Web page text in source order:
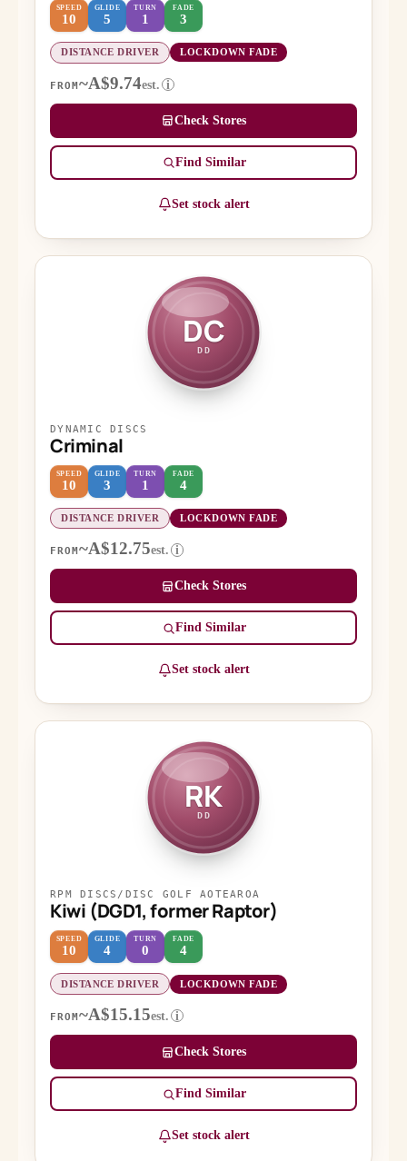
SPEED
10
GLIDE
5
TURN
1
FADE
3
DISTANCE DRIVER LOCKDOWN FADE
FROM~A$9.74est. i
Check Stores
Find Similar
Set stock alert
DC
DD
DYNAMIC DISCS
Criminal
SPEED
10
GLIDE
3
TURN
1
FADE
4
DISTANCE DRIVER LOCKDOWN FADE
FROM ~A$12.75est. i
Check Stores
Find Similar
Set stock alert
RK
DD
RPM DISCS/DISC GOLF AOTEAROA
Kiwi (DGD1, former Raptor)
SPEED
10
GLIDE
4
TURN
0
FADE
4
DISTANCE DRIVER LOCKDOWN FADE
FROM ~A$15.15est. i
Check Stores
Find Similar
Set stock alert